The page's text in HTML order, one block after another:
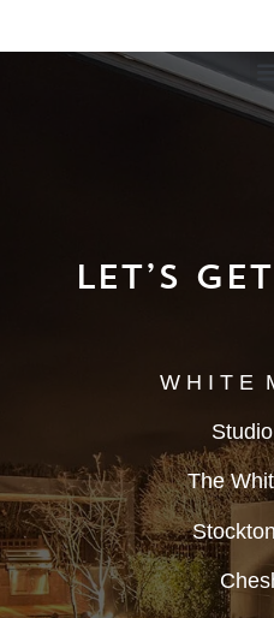
Let’s
W H I T E
The